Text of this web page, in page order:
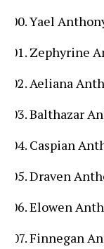
Yael
Zephyrine
Aeliana
Balthazar
Caspian
Draven
Elowen
Finnegan